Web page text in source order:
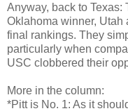
Anyway, back to
Oklahoma winner, Utah
final rankings. They
particularly when
USC clobbered their
More in the column:
*Pitt is No. 1: As it